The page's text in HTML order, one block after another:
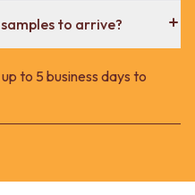
to arrive?
to 5 business days to